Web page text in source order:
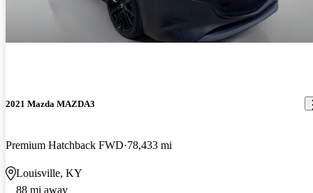
2021 Mazda MAZDA3
Premium Hatchback FWD 78,433 mi
Louisville, KY
88 mi away